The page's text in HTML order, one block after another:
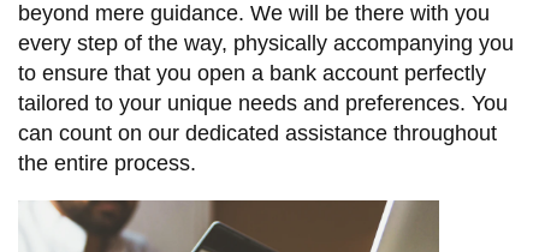
beyond mere guidance. We will be there with you
every step of the way, physically accompanying you
to ensure that you open a bank account perfectly
tailored to your unique needs and preferences. You
can count on our dedicated assistance throughout
the entire process.